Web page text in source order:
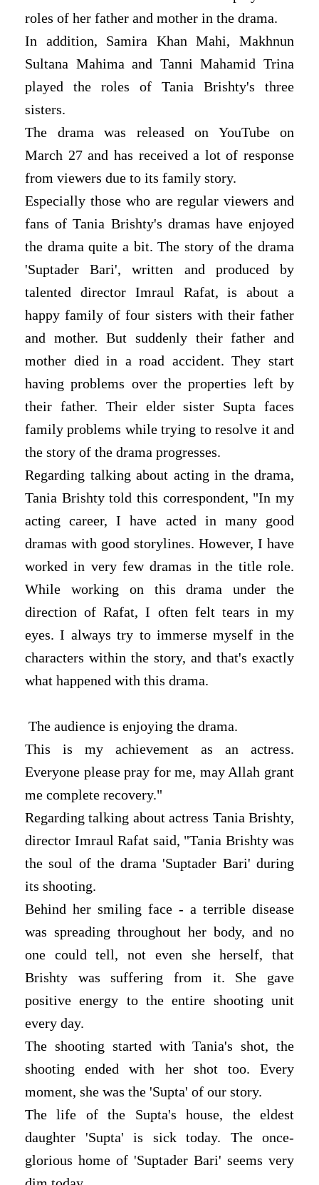
roles of her father and mother in the drama.
In addition, Samira Khan Mahi, Makhnun
Sultana Mahima and Tanni Mahamid Trina
played the roles of Tania Brishty's three
sisters.
The drama was released on YouTube on
March 27 and has received a lot of response
from viewers due to its family story.
Especially those who are regular viewers and
fans of Tania Brishty's dramas have enjoyed
the drama quite a bit. The story of the drama
'Suptader Bari', written and produced by
talented director Imraul Rafat, is about a
happy family of four sisters with their father
and mother. But suddenly their father and
mother died in a road accident. They start
having problems over the properties left by
their father. Their elder sister Supta faces
family problems while trying to resolve it and
the story of the drama progresses.
Regarding talking about acting in the drama,
Tania Brishty told this correspondent, "In my
acting career, I have acted in many good
dramas with good storylines. However, I have
worked in very few dramas in the title role.
While working on this drama under the
direction of Rafat, I often felt tears in my
eyes. I always try to immerse myself in the
characters within the story, and that's exactly
what happened with this drama.
The audience is enjoying the drama.
This is my achievement as an actress.
Everyone please pray for me, may Allah grant
me complete recovery."
Regarding talking about actress Tania Brishty,
director Imraul Rafat said, "Tania Brishty was
the soul of the drama 'Suptader Bari' during
its shooting.
Behind her smiling face - a terrible disease
was spreading throughout her body, and no
one could tell, not even she herself, that
Brishty was suffering from it. She gave
positive energy to the entire shooting unit
every day.
The shooting started with Tania's shot, the
shooting ended with her shot too. Every
moment, she was the 'Supta' of our story.
The life of the Supta's house, the eldest
daughter 'Supta' is sick today. The once-
glorious home of 'Suptader Bari' seems very